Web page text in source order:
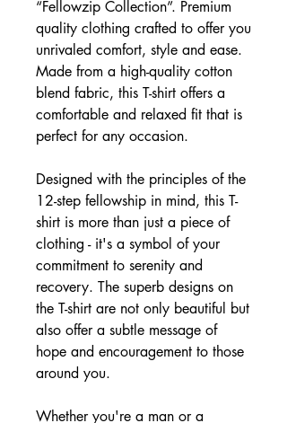
“Fellowzip Collection”. Premium
quality clothing crafted to offer you
unrivaled comfort, style and ease.
Made from a high-quality cotton
blend fabric, this T-shirt offers a
comfortable and relaxed fit that is
perfect for any occasion.
Designed with the principles of the
12-step fellowship in mind, this T-
shirt is more than just a piece of
clothing - it's a symbol of your
commitment to serenity and
recovery. The superb designs on
the T-shirt are not only beautiful but
also offer a subtle message of
hope and encouragement to those
around you.
Whether you're a man or a